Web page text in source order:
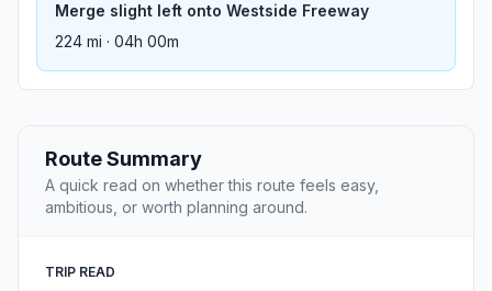
Merge slight left onto Westside Freeway
224 mi · 04h 00m
Route Summary
A quick read on whether this route feels easy,
ambitious, or worth planning around.
TRIP READ